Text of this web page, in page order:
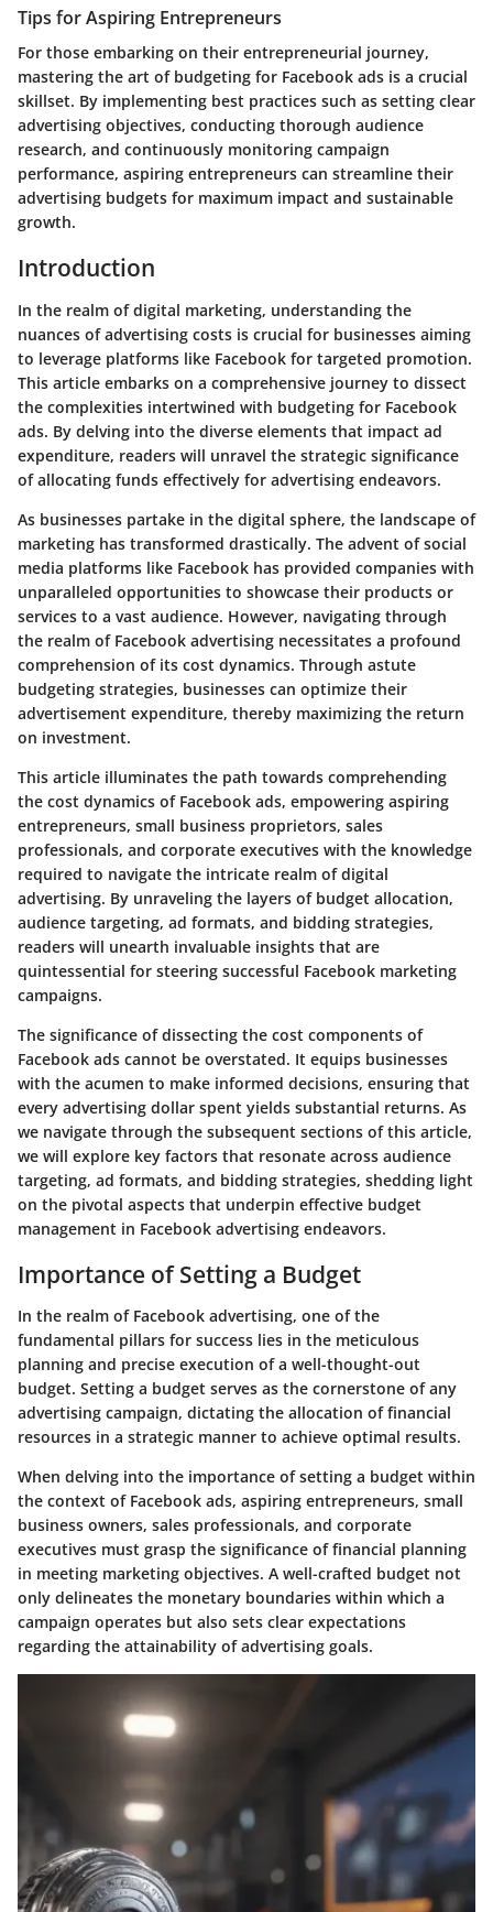
Tips for Aspiring Entrepreneurs
For those embarking on their entrepreneurial journey,
mastering the art of budgeting for Facebook ads is a crucial
skillset. By implementing best practices such as setting clear
advertising objectives, conducting thorough audience
research, and continuously monitoring campaign
performance, aspiring entrepreneurs can streamline their
advertising budgets for maximum impact and sustainable
growth.
Introduction
In the realm of digital marketing, understanding the
nuances of advertising costs is crucial for businesses aiming
to leverage platforms like Facebook for targeted promotion.
This article embarks on a comprehensive journey to dissect
the complexities intertwined with budgeting for Facebook
ads. By delving into the diverse elements that impact ad
expenditure, readers will unravel the strategic significance
of allocating funds effectively for advertising endeavors.
As businesses partake in the digital sphere, the landscape of
marketing has transformed drastically. The advent of social
media platforms like Facebook has provided companies with
unparalleled opportunities to showcase their products or
services to a vast audience. However, navigating through
the realm of Facebook advertising necessitates a profound
comprehension of its cost dynamics. Through astute
budgeting strategies, businesses can optimize their
advertisement expenditure, thereby maximizing the return
on investment.
This article illuminates the path towards comprehending
the cost dynamics of Facebook ads, empowering aspiring
entrepreneurs, small business proprietors, sales
professionals, and corporate executives with the knowledge
required to navigate the intricate realm of digital
advertising. By unraveling the layers of budget allocation,
audience targeting, ad formats, and bidding strategies,
readers will unearth invaluable insights that are
quintessential for steering successful Facebook marketing
campaigns.
The significance of dissecting the cost components of
Facebook ads cannot be overstated. It equips businesses
with the acumen to make informed decisions, ensuring that
every advertising dollar spent yields substantial returns. As
we navigate through the subsequent sections of this article,
we will explore key factors that resonate across audience
targeting, ad formats, and bidding strategies, shedding light
on the pivotal aspects that underpin effective budget
management in Facebook advertising endeavors.
Importance of Setting a Budget
In the realm of Facebook advertising, one of the
fundamental pillars for success lies in the meticulous
planning and precise execution of a well-thought-out
budget. Setting a budget serves as the cornerstone of any
advertising campaign, dictating the allocation of financial
resources in a strategic manner to achieve optimal results.
When delving into the importance of setting a budget within
the context of Facebook ads, aspiring entrepreneurs, small
business owners, sales professionals, and corporate
executives must grasp the significance of financial planning
in meeting marketing objectives. A well-crafted budget not
only delineates the monetary boundaries within which a
campaign operates but also sets clear expectations
regarding the attainability of advertising goals.